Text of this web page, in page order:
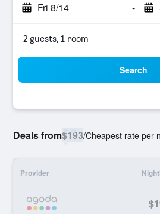
Fri 8/14 -
2 guests, 1 room
Search
Deals from$193/Cheapest rate per
Provider